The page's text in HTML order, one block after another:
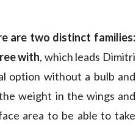
are two distinct families:
with, which leads Dimitri
option without a bulb and
weight in the wings and
area to be able to take